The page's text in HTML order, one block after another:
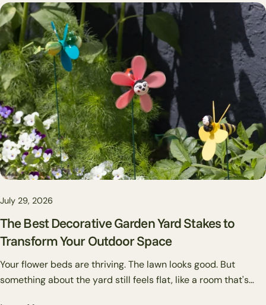
they work directly in your beds rather than on structures.
And unlike big-ticket hardscape changes, they're reversible,
if a placement doesn't work, you pull it out and try
somewhere else.
July 29, 2026
The Best Decorative Garden Yard Stakes to
Transform Your Outdoor Space
Your flower beds are thriving. The lawn looks good. But
something about the yard still feels flat, like a room that's